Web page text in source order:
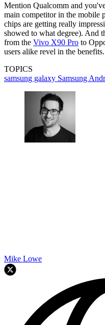
Mention Qualcomm and
main competitor in the mobile
chips are getting really
showed to what degree). And
from the Vivo X90 Pro to
users alike revel in the benefits.
TOPICS
samsung galaxy Samsung
Mike Lowe